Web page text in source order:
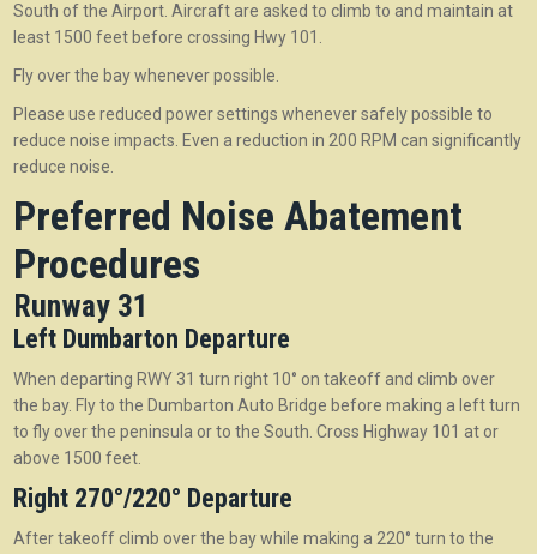
South of the Airport. Aircraft are asked to climb to and maintain at
least 1500 feet before crossing Hwy 101.
Fly over the bay whenever possible.
Please use reduced power settings whenever safely possible to
reduce noise impacts. Even a reduction in 200 RPM can significantly
reduce noise.
Preferred Noise Abatement
Procedures
Runway 31
Left Dumbarton Departure
When departing RWY 31 turn right 10° on takeoff and climb over
the bay. Fly to the Dumbarton Auto Bridge before making a left turn
to fly over the peninsula or to the South. Cross Highway 101 at or
above 1500 feet.
Right 270°/220° Departure
After takeoff climb over the bay while making a 220° turn to the